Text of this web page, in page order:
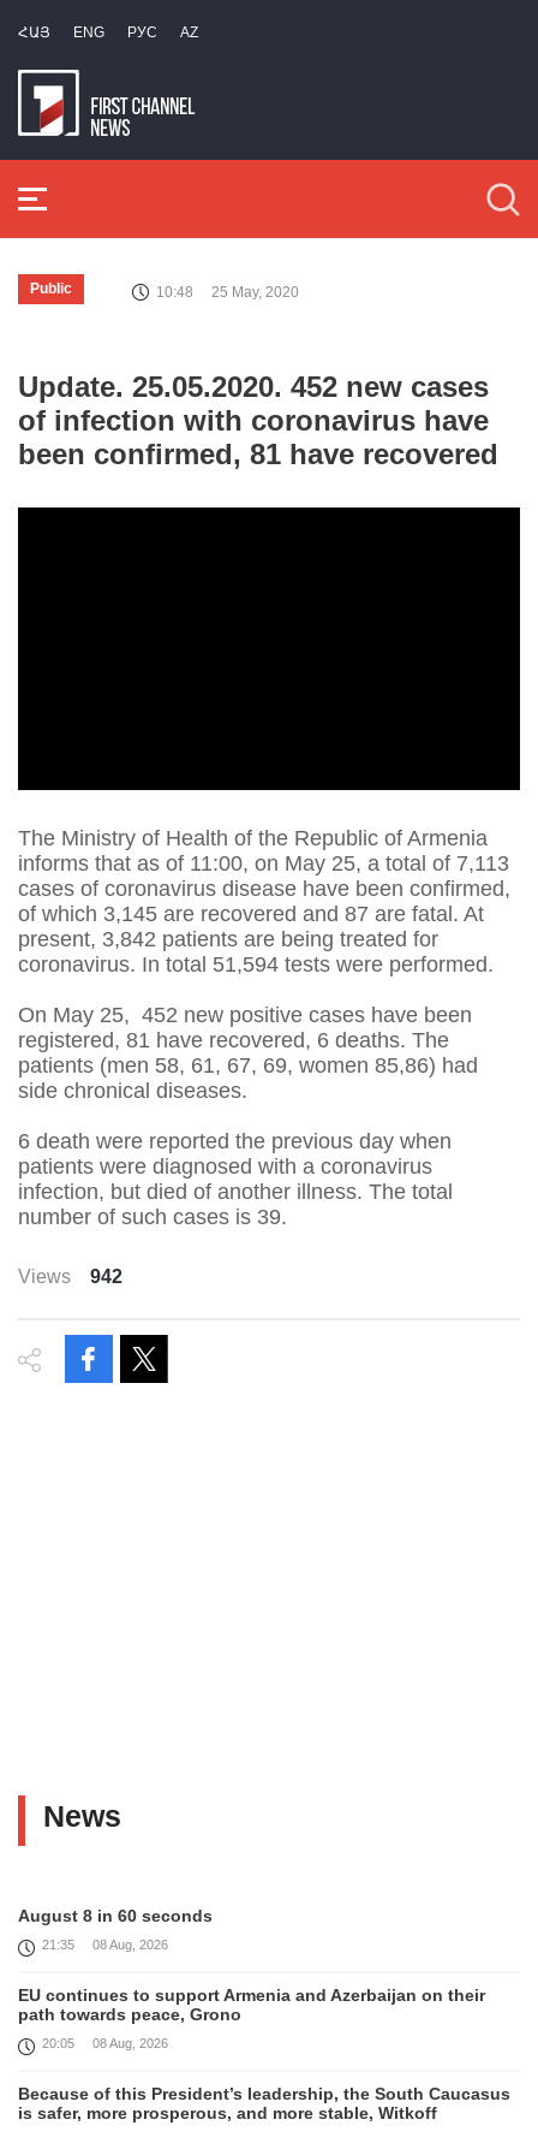
ՀԱՅ ENG РУС AZ
Public 10:48 25 May, 2020
Update. 25.05.2020. 452 new cases
of infection with coronavirus have
been confirmed, 81 have recovered
The Ministry of Health of the Republic of Armenia
informs that as of 11:00, on May 25, a total of 7,113
cases of coronavirus disease have been confirmed,
of which 3,145 are recovered and 87 are fatal. At
present, 3,842 patients are being treated for
coronavirus. In total 51,594 tests were performed.
On May 25, 452 new positive cases have been
registered, 81 have recovered, 6 deaths. The
patients (men 58, 61, 67, 69, women 85,86) had
side chronical diseases.
6 death were reported the previous day when
patients were diagnosed with a coronavirus
infection, but died of another illness. The total
number of such cases is 39.
Views 942
News
August 8 in 60 seconds
21:35 08 Aug, 2026
EU continues to support Armenia and Azerbaijan on their
path towards peace, Grono
20:05 08 Aug, 2026
Because of this President’s leadership, the South Caucasus
is safer, more prosperous, and more stable, Witkoff